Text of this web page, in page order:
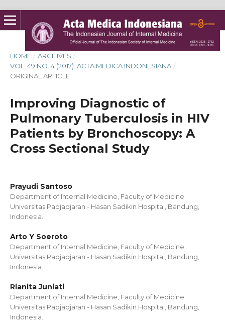
HOME / ARCHIVES /
VOL. 49 NO. 4 (2017): ACTA MEDICA INDONESIANA /
ORIGINAL ARTICLE
Improving Diagnostic of
Pulmonary Tuberculosis in HIV
Patients by Bronchoscopy: A
Cross Sectional Study
Prayudi Santoso
Department of Internal Medicine, Faculty of Medicine
Universitas Padjadjaran - Hasan Sadikin Hospital, Bandung,
Indonesia.
Arto Y Soeroto
Department of Internal Medicine, Faculty of Medicine
Universitas Padjadjaran - Hasan Sadikin Hospital, Bandung,
Indonesia.
Rianita Juniati
Department of Internal Medicine, Faculty of Medicine
Universitas Padjadjaran - Hasan Sadikin Hospital, Bandung,
Indonesia.